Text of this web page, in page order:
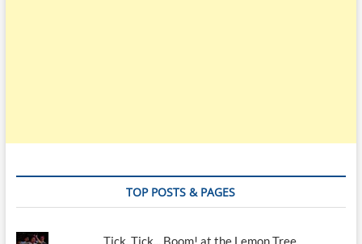
TOP POSTS & PAGES
Tick, Tick... Boom! at the Lemon Tree,